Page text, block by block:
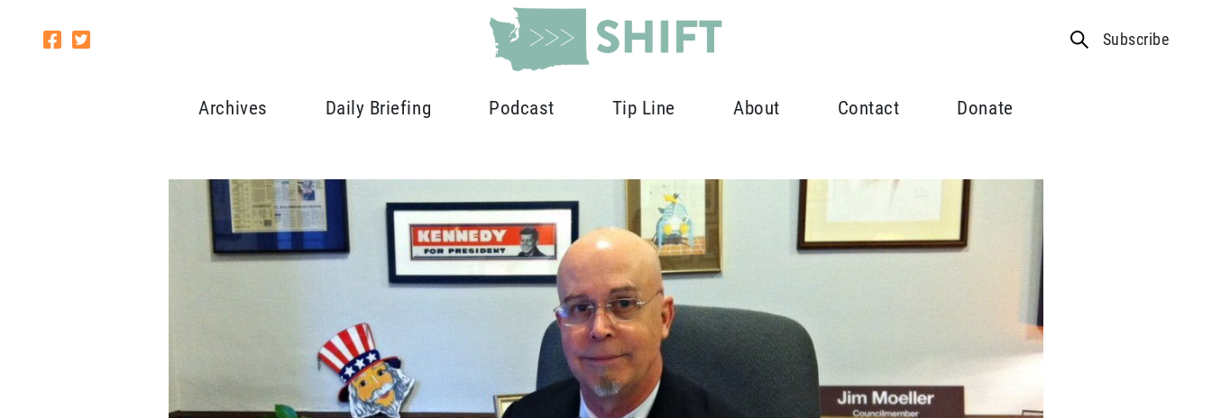
Subscribe
Archives Daily Briefing Podcast Tip Line About Contact Donate